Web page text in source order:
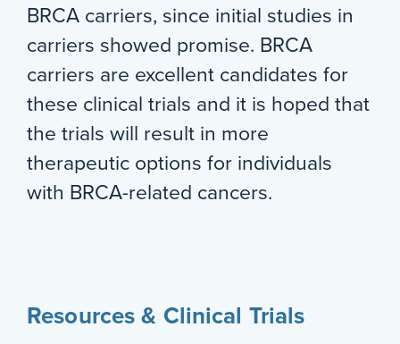
BRCA carriers, since initial studies in
carriers showed promise. BRCA
carriers are excellent candidates for
these clinical trials and it is hoped that
the trials will result in more
therapeutic options for individuals
with BRCA-related cancers.
Resources & Clinical Trials